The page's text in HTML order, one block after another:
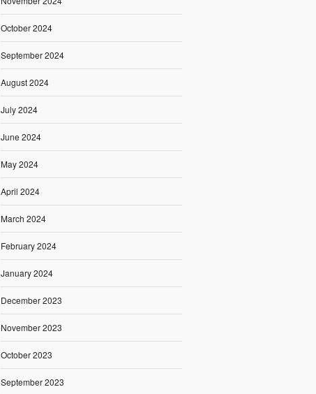
October 2024
September 2024
August 2024
July 2024
June 2024
May 2024
April 2024
March 2024
February 2024
January 2024
December 2023
November 2023
October 2023
September 2023